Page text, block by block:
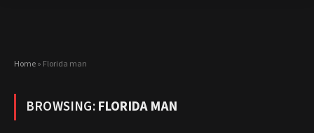
Home» Florida man
BROWSING:FLORIDA MAN